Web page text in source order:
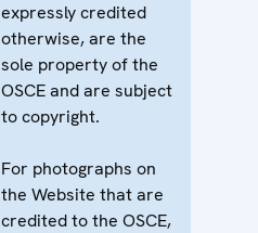
expressly credited
otherwise, are the
sole property of the
OSCE and are subject
to copyright.
For photographs on
the Website that are
credited to the OSCE,